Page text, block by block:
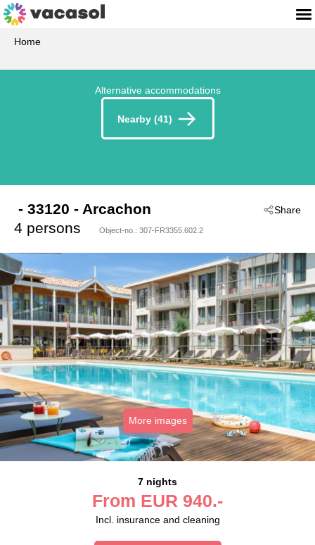
Home
Alternative accommodations
Nearby (41)
Share
- 33120 - Arcachon
4 persons
Object-no.: 307-FR3355.602.2
More images
7 nights
From EUR 940.-
Incl. insurance and cleaning